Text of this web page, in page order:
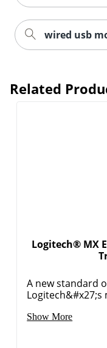
wired usb
Related
Logitech® MX
A new standard
Logitech&#x27;s
Show More